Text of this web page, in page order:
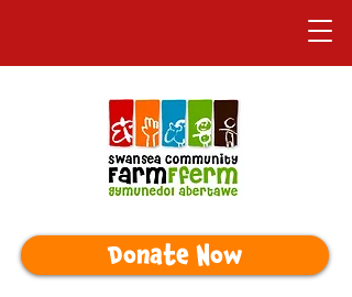
Donate Now